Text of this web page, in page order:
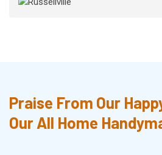
Praise From Our
Our All Home